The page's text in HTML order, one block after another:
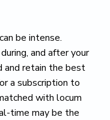
be intense.
and after your
and retain the best
a subscription to
with locum
time may be the